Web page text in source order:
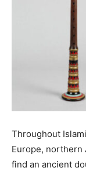
Throughout
Europe, northern
find an ancient